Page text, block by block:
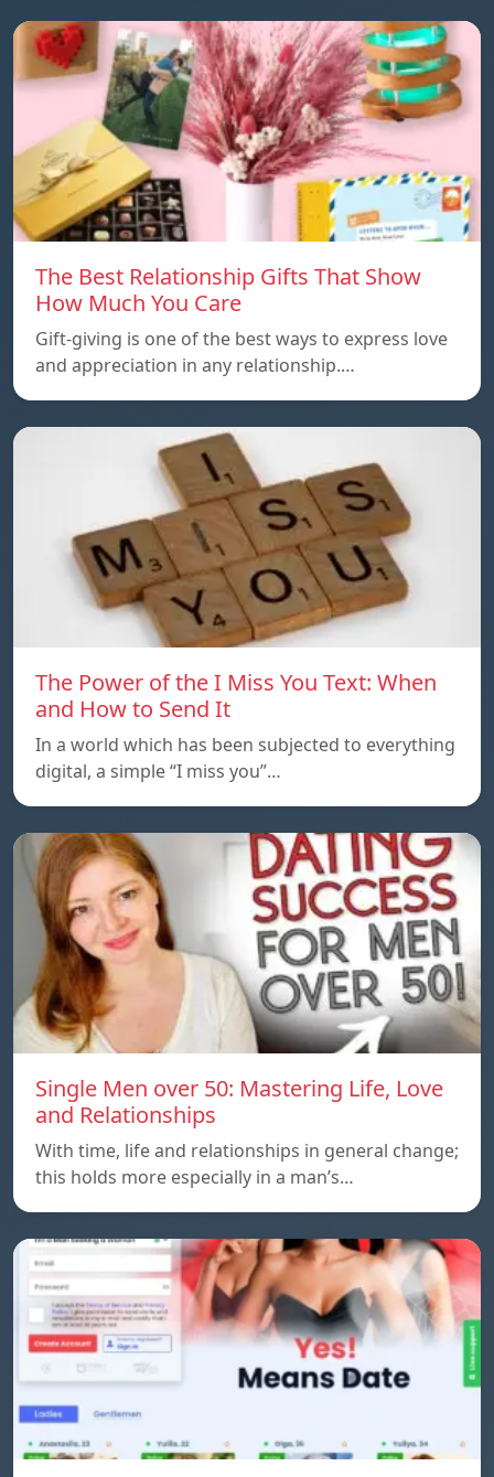
The Best Relationship Gifts That Show
How Much You Care
Gift-giving is one of the best ways to express love
and appreciation in any relationship.…
The Power of the I Miss You Text: When
and How to Send It
In a world which has been subjected to everything
digital, a simple “I miss you”…
Single Men over 50: Mastering Life, Love
and Relationships
With time, life and relationships in general change;
this holds more especially in a man’s…